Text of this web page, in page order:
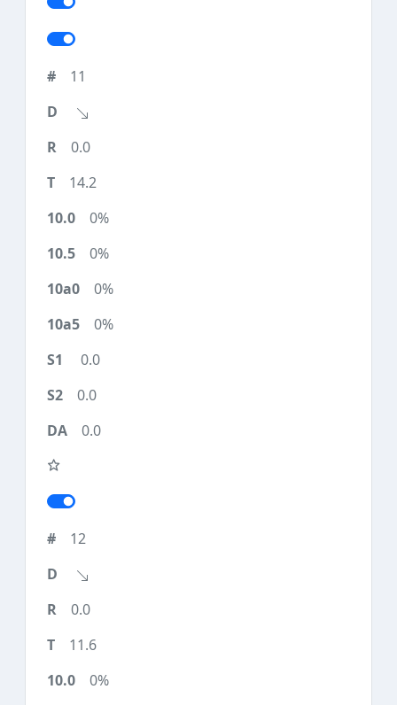
11
0.0
14.2
0%
0%
0%
0%
0.0
0.0
0.0
12
0.0
11.6
0%